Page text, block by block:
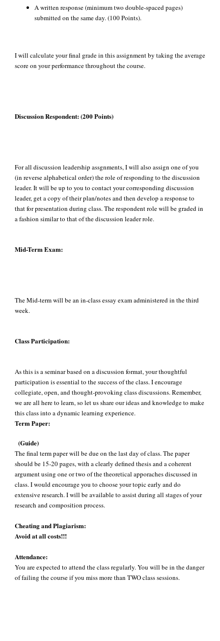
A written response (minimum two double-spaced pages)
submitted on the same day. (100 Points).
I will calculate your final grade in this assignment by taking the average
score on your performance throughout the course.
Discussion Respondent: (200 Points)
For all discussion leadership assgnments, I will also assign one of you
(in reverse alphabetical order) the role of responding to the discussion
leader. It will be up to you to contact your corresponding discussion
leader, get a copy of their plan/notes and then develop a response to
that for presentation during class. The respondent role will be graded in
a fashion similar to that of the discussion leader role.
Mid-Term Exam:
The Mid-term will be an in-class essay exam administered in the third
week.
Class Participation:
As this is a seminar based on a discussion format, your thoughtful
participation is essential to the success of the class. I encourage
collegiate, open, and thought-provoking class discussions. Remember,
we are all here to learn, so let us share our ideas and knowledge to make
this class into a dynamic learning experience.
Term Paper:
(Guide)
The final term paper will be due on the last day of class. The paper
should be 15-20 pages, with a clearly defined thesis and a coherent
argument using one or two of the theoretical apporaches discussed in
class. I would encourage you to choose your topic early and do
extensive research. I will be available to assist during all stages of your
research and composition process.
Cheating and Plagiarism:
Avoid at all costs!!!
Attendance:
You are expected to attend the class regularly. You will be in the danger
of failing the course if you miss more than TWO class sessions.